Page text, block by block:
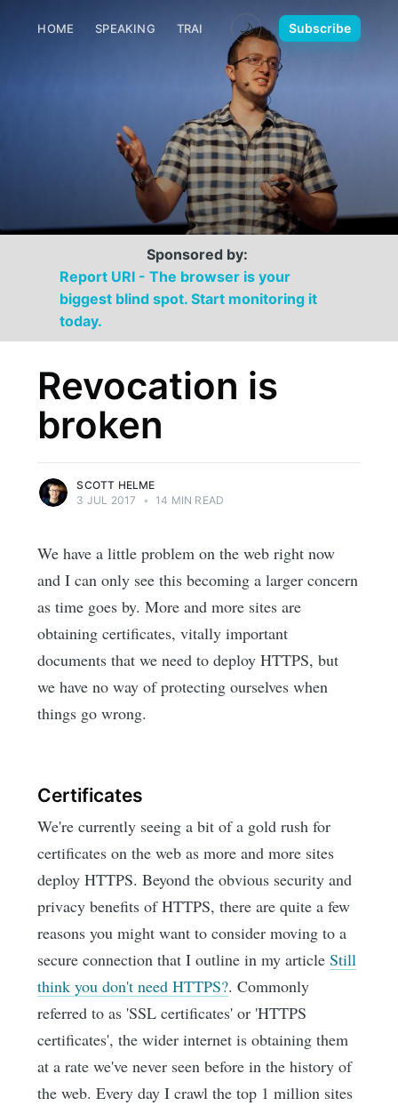
HOME SPEAKING TRAINING MEDIA CONTACT
🌙 Subscribe
Sponsored by:
Report URI - The browser is your
biggest blind spot. Start monitoring it
today.
Revocation is
broken
SCOTT HELME
3 JUL 2017
• 14 MIN READ
We have a little problem on the web right now
and I can only see this becoming a larger concern
as time goes by. More and more sites are
obtaining certificates, vitally important
documents that we need to deploy HTTPS, but
we have no way of protecting ourselves when
things go wrong.
Certificates
We're currently seeing a bit of a gold rush for
certificates on the web as more and more sites
deploy HTTPS. Beyond the obvious security and
privacy benefits of HTTPS, there are quite a few
reasons you might want to consider moving to a
secure connection that I outline in my articleStill
think you don't need HTTPS?. Commonly
referred to as 'SSL certificates' or 'HTTPS
certificates', the wider internet is obtaining them
at a rate we've never seen before in the history of
the web. Every day I crawl the top 1 million sites